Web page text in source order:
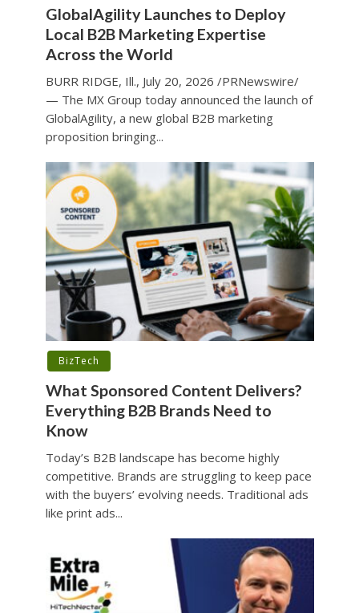
GlobalAgility Launches to Deploy
Local B2B Marketing Expertise
Across the World
BURR RIDGE, Ill., July 20, 2026 /PRNewswire/
— The MX Group today announced the launch of
GlobalAgility, a new global B2B marketing
proposition bringing...
BizTech
What Sponsored Content Delivers?
Everything B2B Brands Need to
Know
Today’s B2B landscape has become highly
competitive. Brands are struggling to keep pace
with the buyers’ evolving needs. Traditional ads
like print ads...